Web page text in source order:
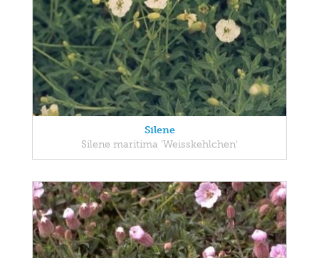
Silene
Silene maritima 'Weisskehlchen'